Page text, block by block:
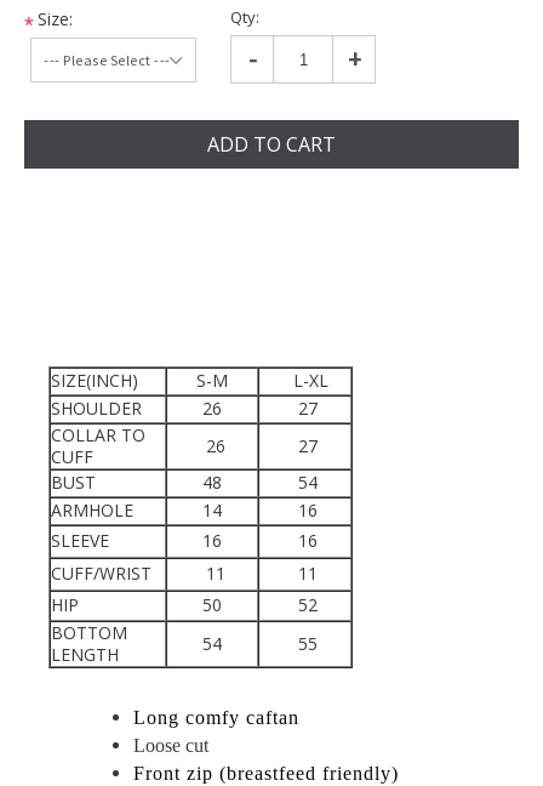
*Size: Qty:
- +
ADD TO CART
SIZE(INCH) S-M
L-XL
SHOULDER
26
27
COLLAR TO
CUFF
26
27
BUST
48
54
ARMHOLE
14
16
SLEEVE
16
16
CUFF/WRIST
11
11
HIP
50
52
BOTTOM
LENGTH
54 55
Long comfy caftan
Loose cut
Front zip (breastfeed friendly)